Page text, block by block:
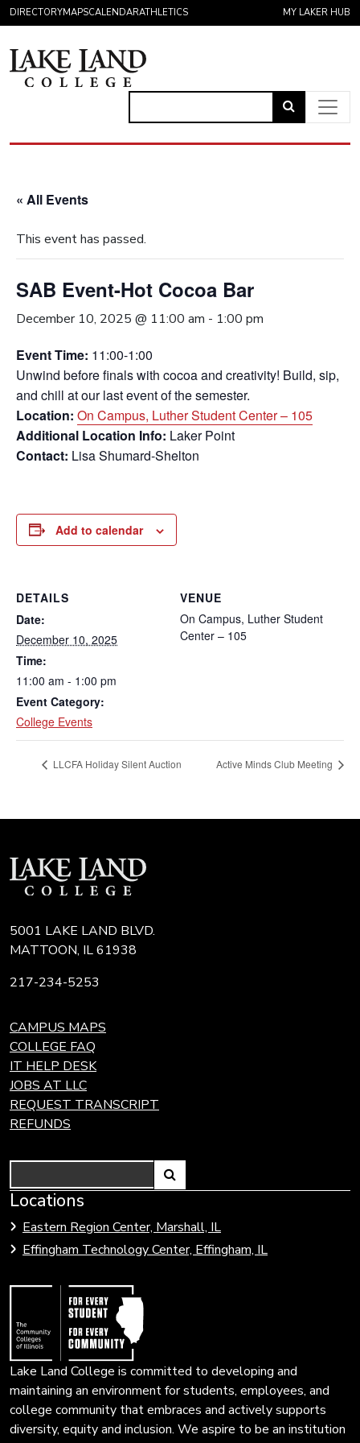
Skip to content
DIRECTORYMAPSCALENDARATHLETICS MY LAKER HUB
Link
to
« All Events
This event has passed.
SAB Event-Hot Cocoa Bar
December 10, 2025 @ 11:00 am - 1:00 pm
Event Time: 11:00-1:00
Unwind before finals with cocoa and creativity! Build, sip,
and chill at our last event of the semester.
Location: On Campus, Luther Student Center – 105
Additional Location Info: Laker Point
Contact: Lisa Shumard-Shelton
Add to calendar
DETAILS
Date:
December 10, 2025
Time:
11:00 am - 1:00 pm
Event Category:
College Events
VENUE
On Campus, Luther Student
Center – 105
LLCFA Holiday Silent Auction Active Minds Club Meeting
5001 LAKE LAND BLVD.
MATTOON, IL 61938
217-234-5253
CAMPUS MAPS
COLLEGE FAQ
IT HELP DESK
JOBS AT LLC
REQUEST TRANSCRIPT
REFUNDS
Search
Link
open
search
Locations
Eastern Region Center, Marshall, IL
Effingham Technology Center, Effingham, IL
Link
to
Community
Colleges
Lake Land College is committed to developing and
maintaining an environment for students, employees, and
college community that embraces and actively supports
diversity, equity and inclusion. We aspire to be an institution